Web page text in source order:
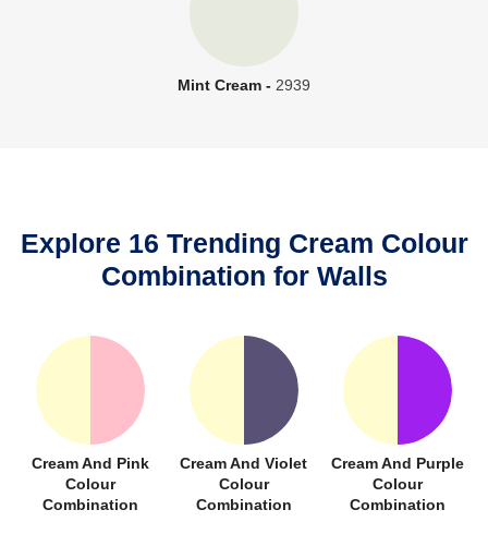
Mint Cream - 2939
Explore 16 Trending Cream Colour
Combination for Walls
Cream And Pink
Colour
Combination
Cream And Violet
Colour
Combination
Cream And Purple
Colour
Combination